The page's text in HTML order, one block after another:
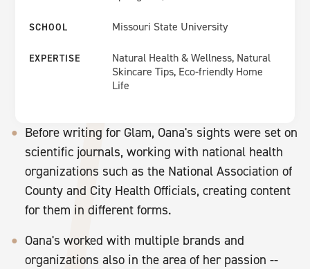
SCHOOL Missouri State University
EXPERTISE
Natural Health & Wellness, Natural
Skincare Tips, Eco-friendly Home
Life
Before writing for Glam, Oana's sights were set on
scientific journals, working with national health
organizations such as the National Association of
County and City Health Officials, creating content
for them in different forms.
Oana's worked with multiple brands and
organizations also in the area of her passion --